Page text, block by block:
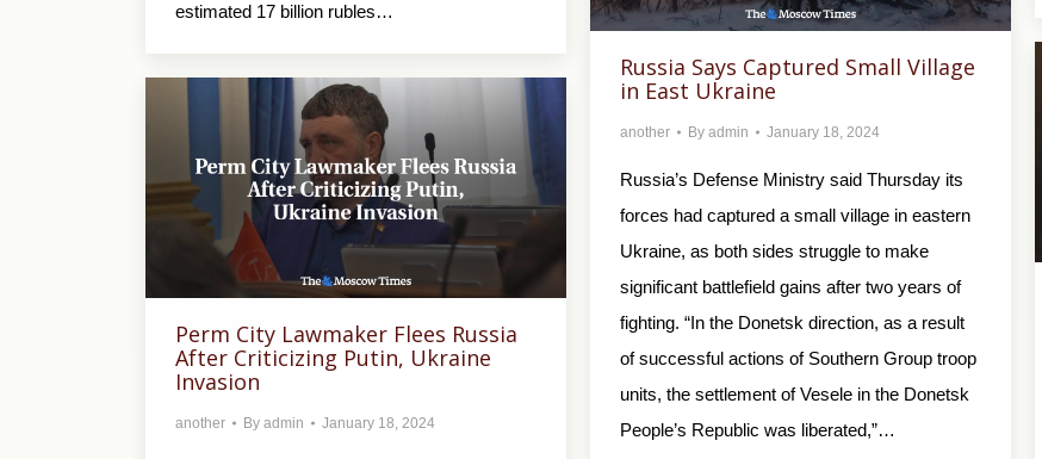
estimated 17 billion rubles…
Russia Says Captured Small Village
in East Ukraine
another By admin January 18, 2024
Russia’s Defense Ministry said Thursday its
forces had captured a small village in eastern
Ukraine, as both sides struggle to make
significant battlefield gains after two years of
fighting. “In the Donetsk direction, as a result
of successful actions of Southern Group troop
units, the settlement of Vesele in the Donetsk
People’s Republic was liberated,”…
Perm City Lawmaker Flees Russia
After Criticizing Putin, Ukraine
Invasion
another By admin January 18, 2024